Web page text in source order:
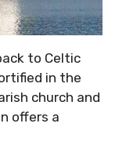
to Celtic
in the
church and
offers a